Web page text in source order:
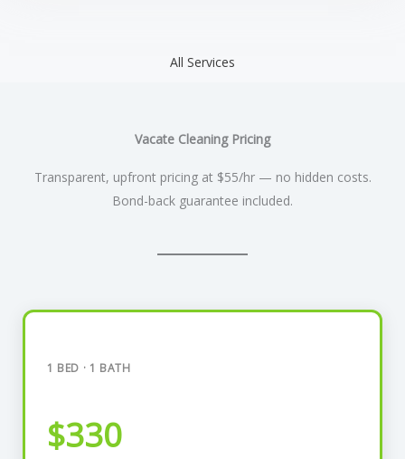
All Services
Vacate Cleaning Pricing
Transparent, upfront pricing at $55/hr — no hidden costs.
Bond-back guarantee included.
1 BED · 1 BATH
$330